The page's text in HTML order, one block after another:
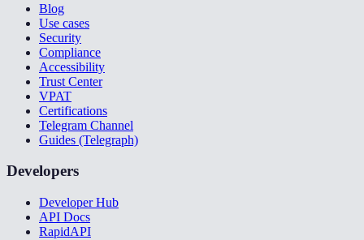
Blog
Use cases
Security
Compliance
Accessibility
Trust Center
VPAT
Certifications
Telegram Channel
Guides (Telegraph)
Developers
Developer Hub
API Docs
RapidAPI